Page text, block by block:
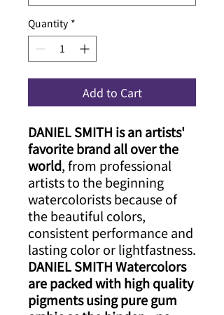
Quantity *
Add to Cart
DANIEL SMITH is an artists'
favorite brand all over the
world​, from professional
artists to the beginning
watercolorists because of
the beautiful colors,
consistent performance and
lasting color or lightfastness.
DANIEL SMITH Watercolors
are packed with high quality
pigments using pure gum